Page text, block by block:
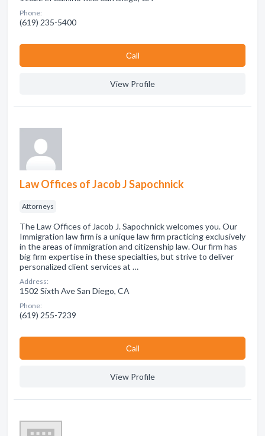
Phone:
(619) 235-5400
Сall
View Profile
Law Offices of Jacob J Sapochnick
Attorneys
The Law Offices of Jacob J. Sapochnick welcomes you. Our
Immigration law firm is a unique law firm practicing exclusively
in the areas of immigration and citizenship law. Our firm has
big firm expertise in these specialties, but strive to deliver
personalized client services at …
Address:
1502 Sixth Ave San Diego, CA
Phone:
(619) 255-7239
Сall
View Profile